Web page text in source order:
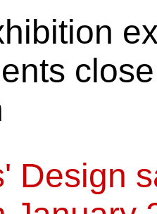
Design